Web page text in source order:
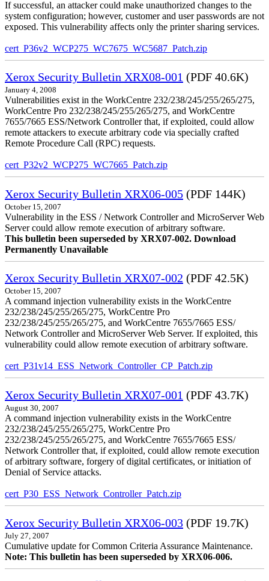
If successful, an attacker could make unauthorized changes to the
system configuration; however, customer and user passwords are not
exposed. This vulnerability affects only the printer sharing services.
cert_P36v2_WCP275_WC7675_WC5687_Patch.zip
Xerox Security Bulletin XRX08-001 (PDF 40.6K)
January 4, 2008
Vulnerabilities exist in the WorkCentre 232/238/245/255/265/275,
WorkCentre Pro 232/238/245/255/265/275, and WorkCentre
7655/7665 ESS/Network Controller that, if exploited, could allow
remote attackers to execute arbitrary code via specially crafted
Remote Procedure Call (RPC) requests.
cert_P32v2_WCP275_WC7665_Patch.zip
Xerox Security Bulletin XRX06-005 (PDF 144K)
October 15, 2007
Vulnerability in the ESS / Network Controller and MicroServer Web
Server could allow remote execution of arbitrary software.
This bulletin been superseded by XRX07-002. Download
Permanently Unavailable
Xerox Security Bulletin XRX07-002 (PDF 42.5K)
October 15, 2007
A command injection vulnerability exists in the WorkCentre
232/238/245/255/265/275, WorkCentre Pro
232/238/245/255/265/275, and WorkCentre 7655/7665 ESS/
Network Controller and MicroServer Web Server. If exploited, this
vulnerability could allow remote execution of arbitrary software.
cert_P31v14_ESS_Network_Controller_CP_Patch.zip
Xerox Security Bulletin XRX07-001 (PDF 43.7K)
August 30, 2007
A command injection vulnerability exists in the WorkCentre
232/238/245/255/265/275, WorkCentre Pro
232/238/245/255/265/275, and WorkCentre 7655/7665 ESS/
Network Controller that, if exploited, could allow remote execution
of arbitrary software, forgery of digital certificates, or initiation of
Denial of Service attacks.
cert_P30_ESS_Network_Controller_Patch.zip
Xerox Security Bulletin XRX06-003 (PDF 19.7K)
July 27, 2007
Cumulative update for Common Criteria Assurance Maintenance.
Note: This bulletin has been superseded by XRX06-006.